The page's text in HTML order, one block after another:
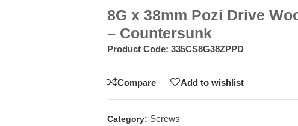
8G x 38mm Pozi Drive
– Countersunk
Product Code: 335CS8G38ZPPD
Compare Add to wishlist
Category: Screws